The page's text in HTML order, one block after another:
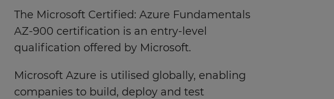
The Microsoft Certified: Azure Fundamentals
AZ-900 certification is an entry-level
qualification offered by Microsoft.
Microsoft Azure is utilised globally, enabling
companies to build, deploy and test